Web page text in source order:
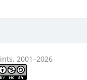
2001–2026